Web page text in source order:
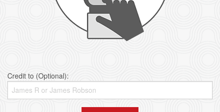
Credit to (Optional):